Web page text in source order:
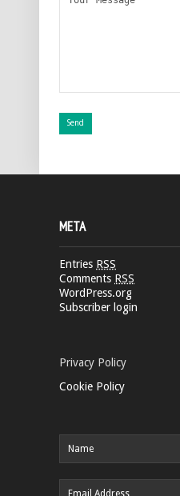
META
Entries RSS
Comments RSS
WordPress.org
Subscriber login
Privacy Policy
Cookie Policy